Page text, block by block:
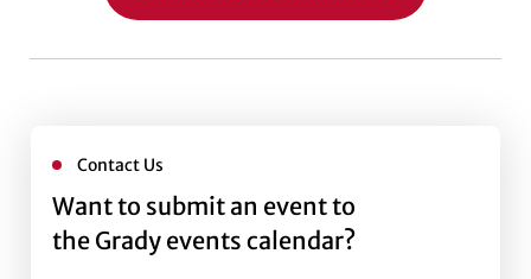
Contact Us
Want to submit an event to
the Grady events calendar?